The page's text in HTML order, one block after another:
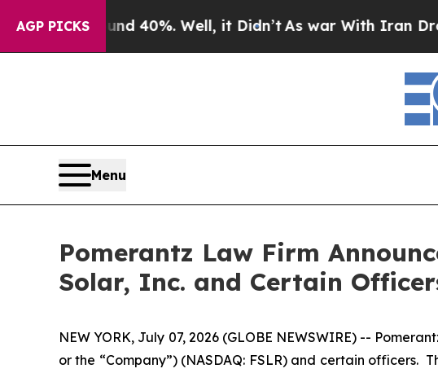
AGP PICKS
Around 40%. Well, it Didn’t As war With Iran Drove oil
Menu
Pomerantz Law Firm
Solar, Inc. and Certain
NEW YORK, July 07, 2026 (GLOBE NEWSWIRE) --
or the “Company”) (NASDAQ: FSLR) and certain officers.